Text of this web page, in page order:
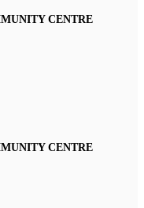
CENTRE
CENTRE